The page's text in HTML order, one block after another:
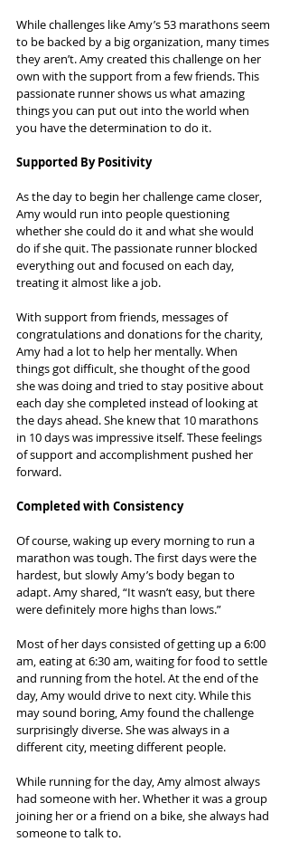
While challenges like Amy’s 53 marathons seem
to be backed by a big organization, many times
they aren’t. Amy created this challenge on her
own with the support from a few friends. This
passionate runner shows us what amazing
things you can put out into the world when
you have the determination to do it.
Supported By Positivity
As the day to begin her challenge came closer,
Amy would run into people questioning
whether she could do it and what she would
do if she quit. The passionate runner blocked
everything out and focused on each day,
treating it almost like a job.
With support from friends, messages of
congratulations and donations for the charity,
Amy had a lot to help her mentally. When
things got difficult, she thought of the good
she was doing and tried to stay positive about
each day she completed instead of looking at
the days ahead. She knew that 10 marathons
in 10 days was impressive itself. These feelings
of support and accomplishment pushed her
forward.
Completed with Consistency
Of course, waking up every morning to run a
marathon was tough. The first days were the
hardest, but slowly Amy’s body began to
adapt. Amy shared, “It wasn’t easy, but there
were definitely more highs than lows.”
Most of her days consisted of getting up a 6:00
am, eating at 6:30 am, waiting for food to settle
and running from the hotel. At the end of the
day, Amy would drive to next city. While this
may sound boring, Amy found the challenge
surprisingly diverse. She was always in a
different city, meeting different people.
While running for the day, Amy almost always
had someone with her. Whether it was a group
joining her or a friend on a bike, she always had
someone to talk to.